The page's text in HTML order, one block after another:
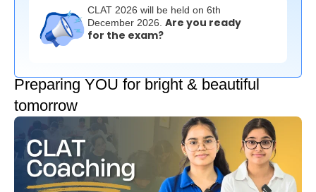
CLAT 2026 will be held on 6th
December 2026.Are you ready
for the exam?
Preparing YOU for bright & beautiful
tomorrow